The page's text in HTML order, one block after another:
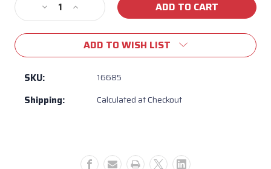
Decrease
Quantity
of
for
Flame
Bull
Increase
Quantity
of
Peg
for
Flame
Shield
ADD TO WISH LIST
SKU: 16685
Shipping: Calculated at Checkout